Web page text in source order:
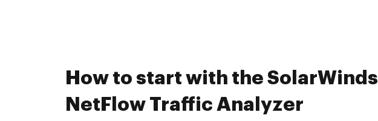
How to start with the SolarWinds
NetFlow Traffic Analyzer